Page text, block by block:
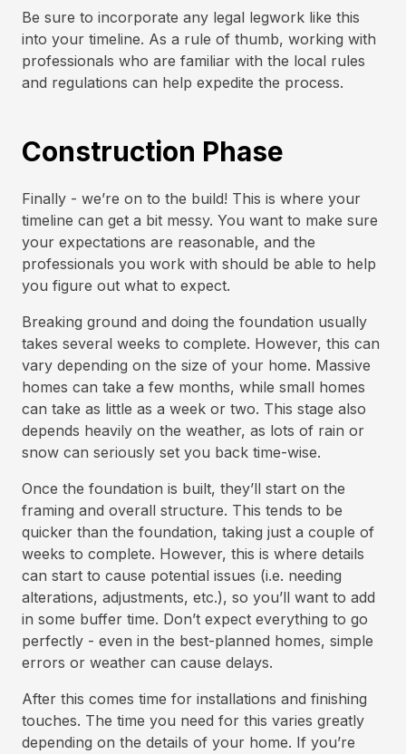
Be sure to incorporate any legal legwork like this
into your timeline. As a rule of thumb, working with
professionals who are familiar with the local rules
and regulations can help expedite the process.
Construction Phase
Finally - we’re on to the build! This is where your
timeline can get a bit messy. You want to make sure
your expectations are reasonable, and the
professionals you work with should be able to help
you figure out what to expect.
Breaking ground and doing the foundation usually
takes several weeks to complete. However, this can
vary depending on the size of your home. Massive
homes can take a few months, while small homes
can take as little as a week or two. This stage also
depends heavily on the weather, as lots of rain or
snow can seriously set you back time-wise.
Once the foundation is built, they’ll start on the
framing and overall structure. This tends to be
quicker than the foundation, taking just a couple of
weeks to complete. However, this is where details
can start to cause potential issues (i.e. needing
alterations, adjustments, etc.), so you’ll want to add
in some buffer time. Don’t expect everything to go
perfectly - even in the best-planned homes, simple
errors or weather can cause delays.
After this comes time for installations and finishing
touches. The time you need for this varies greatly
depending on the details of your home. If you’re